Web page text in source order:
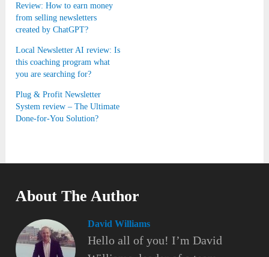
Review: How to earn money
from selling newsletters
created by ChatGPT?
Local Newsletter AI review: Is
this coaching program what
you are searching for?
Plug & Profit Newsletter
System review – The Ultimate
Done-for-You Solution?
About The Author
David Williams
Hello all of you! I’m David